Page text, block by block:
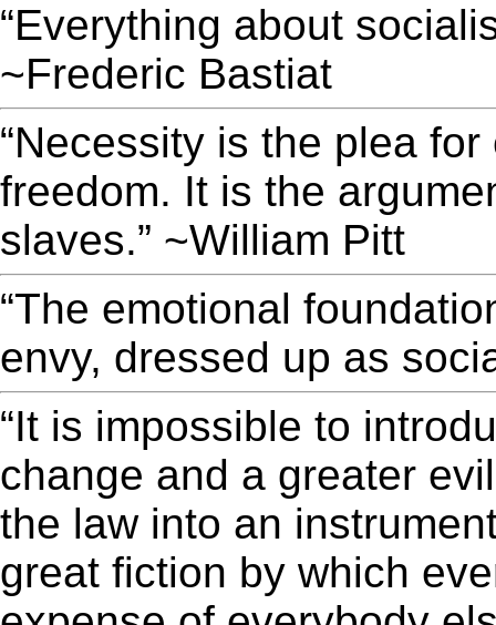
“Everything about
~Frederic Bastiat
“Necessity is the plea
freedom. It is the
slaves.” ~William Pitt
“The emotional
envy, dressed up as
“It is impossible to
change and a greater
the law into an
great fiction by which